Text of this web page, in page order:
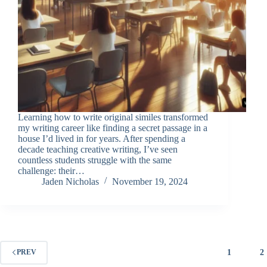
Learning how to write original similes transformed
my writing career like finding a secret passage in a
house I’d lived in for years. After spending a
decade teaching creative writing, I’ve seen
countless students struggle with the same
challenge: their…
Jaden Nicholas
November 19, 2024
PREV 1 2